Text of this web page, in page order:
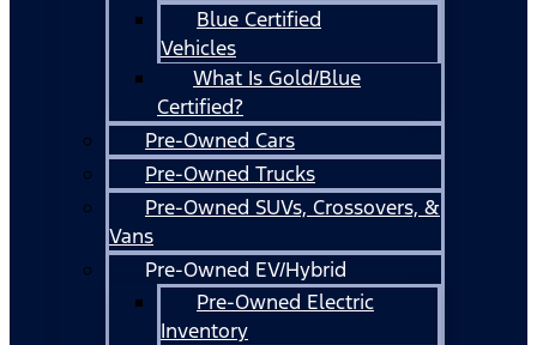
Blue Certified
Vehicles
What Is Gold/Blue
Certified?
Pre-Owned Cars
Pre-Owned Trucks
Pre-Owned SUVs, Crossovers, &
Vans
Pre-Owned EV/Hybrid
Pre-Owned Electric
Inventory